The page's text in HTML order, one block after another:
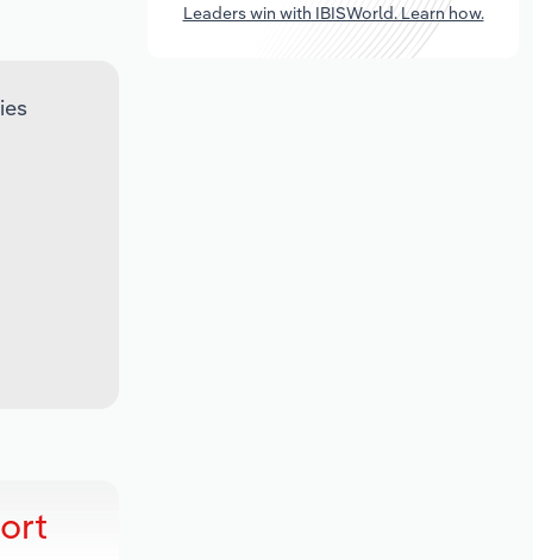
Leaders win with IBISWorld. Learn how.